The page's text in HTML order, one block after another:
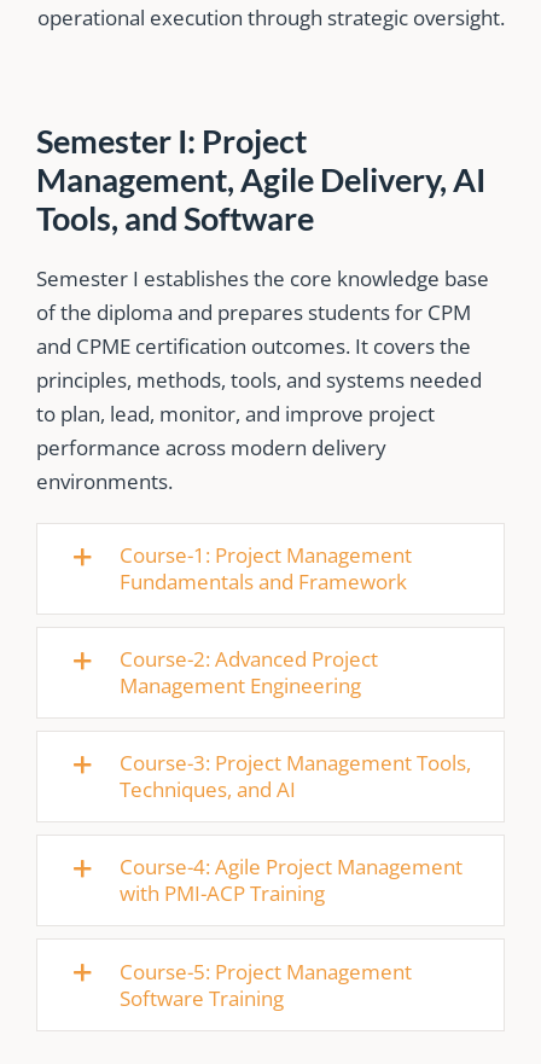
operational execution through strategic oversight.
Semester I: Project
Management, Agile Delivery, AI
Tools, and Software
Semester I establishes the core knowledge base
of the diploma and prepares students for CPM
and CPME certification outcomes. It covers the
principles, methods, tools, and systems needed
to plan, lead, monitor, and improve project
performance across modern delivery
environments.
Course-1: Project Management
Fundamentals and Framework
Course-2: Advanced Project
Management Engineering
Course-3: Project Management Tools,
Techniques, and AI
Course-4: Agile Project Management
with PMI-ACP Training
Course-5: Project Management
Software Training